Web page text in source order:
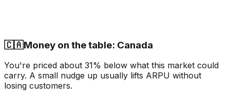
🇨🇦Money on the table: Canada
You're priced about 31% below what this market could
carry. A small nudge up usually lifts ARPU without
losing customers.